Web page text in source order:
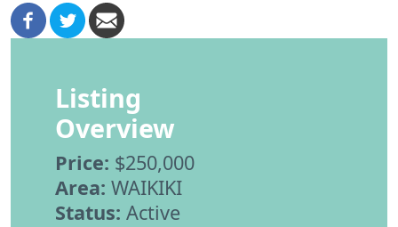
Listing
Overview
Price: $250,000
Area: WAIKIKI
Status: Active